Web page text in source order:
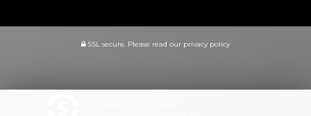
SSL secure. Please read our privacy policy